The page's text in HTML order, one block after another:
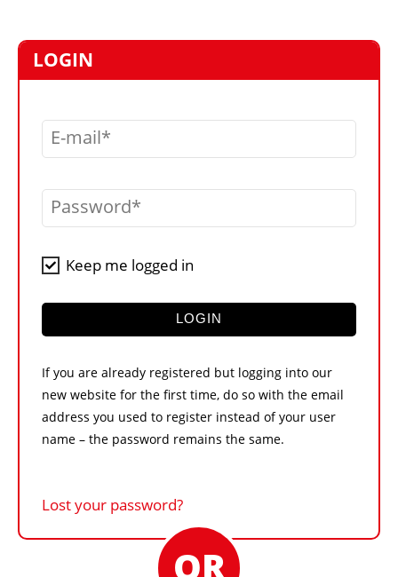
VIDEOS
LIBRARY
CRANES & ACCESS
CONTACT US
LOGIN
E-mail
Password
Keep me logged in
LOGIN
If you are already registered but logging into our
new website for the first time, do so with the email
address you used to register instead of your user
name – the password remains the same.
Lost your password?